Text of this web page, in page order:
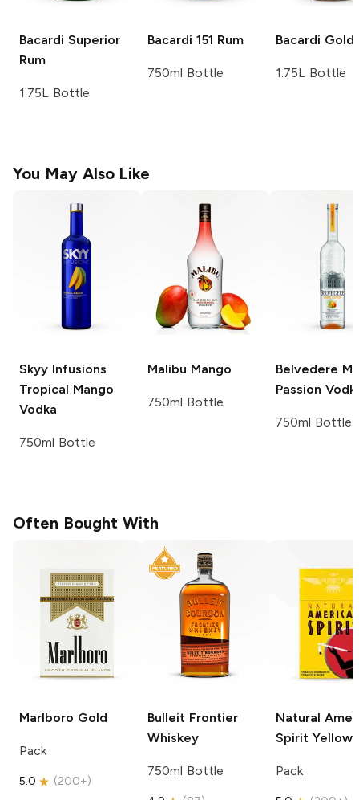
Bacardi Superior
Rum
1.75L Bottle
Bacardi 151 Rum
750ml Bottle
Bacardi Gold
1.75L Bottle
You May Also Like
Skyy Infusions
Tropical Mango
Vodka
750ml Bottle
Malibu Mango
750ml Bottle
Belvedere
Passion
750ml Bottle
Often Bought With
Marlboro Gold
Pack
5.0 (200+)
Bulleit Frontier
Whiskey
750ml Bottle
Natural
Spirit Yellow
Pack